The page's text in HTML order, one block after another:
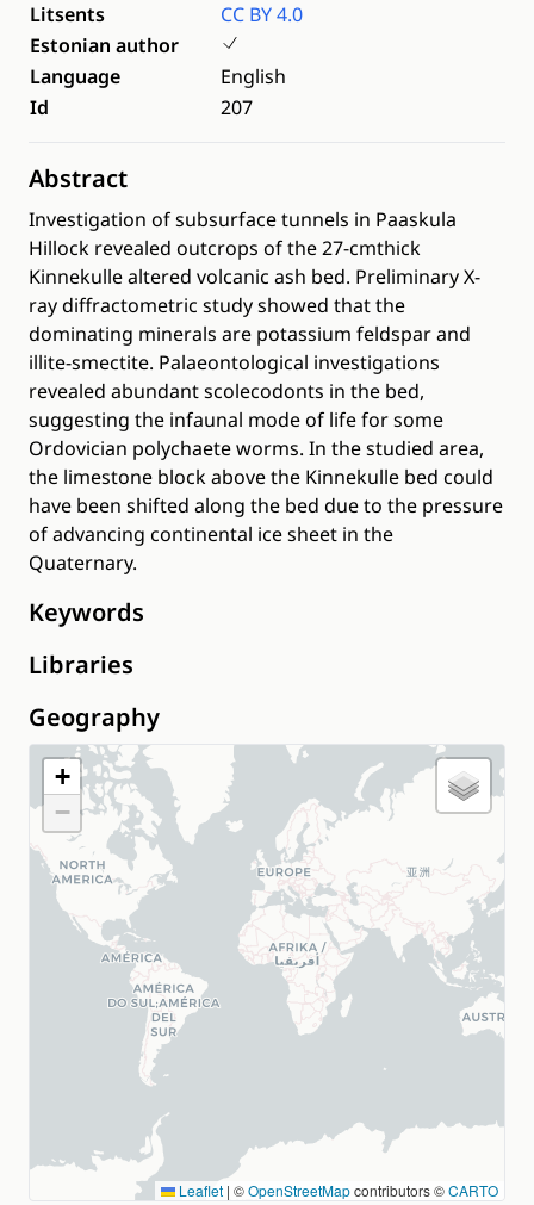
Litsents
CC BY 4.0
Estonian author
Language
English
Id
207
Abstract
Investigation of subsurface tunnels in Paaskula
Hillock revealed outcrops of the 27-cmthick
Kinnekulle altered volcanic ash bed. Preliminary X-
ray diffractometric study showed that the
dominating minerals are potassium feldspar and
illite-smectite. Palaeontological investigations
revealed abundant scolecodonts in the bed,
suggesting the infaunal mode of life for some
Ordovician polychaete worms. In the studied area,
the limestone block above the Kinnekulle bed could
have been shifted along the bed due to the pressure
of advancing continental ice sheet in the
Quaternary.
Keywords
Libraries
Geography
+
−
Leaflet | ©OpenStreetMapcontributors ©CARTO